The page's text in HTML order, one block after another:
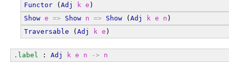
Functor ( Adj k e )
Show e => Show n => Show ( Adj k e n )
Traversable ( Adj k e )
.label : Adj k e n -> n